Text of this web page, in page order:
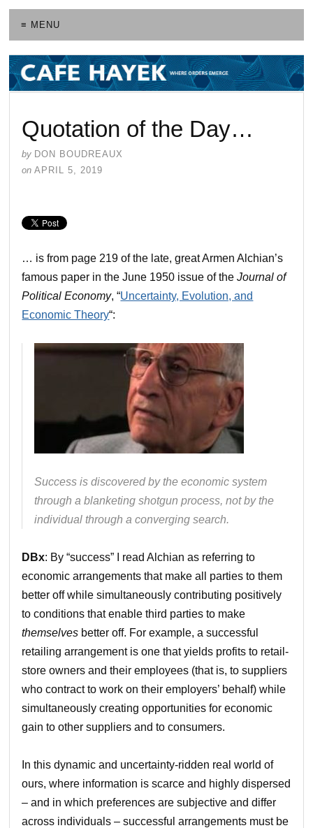
≡ MENU
Quotation of the Day…
by DON BOUDREAUX
on APRIL 5, 2019
… is from page 219 of the late, great Armen Alchian’s
famous paper in the June 1950 issue of theJournal of
Political Economy, “Uncertainty, Evolution, and
Economic Theory“:
Success is discovered by the economic system
through a blanketing shotgun process, not by the
individual through a converging search.
DBx: By “success” I read Alchian as referring to
economic arrangements that make all parties to them
better off while simultaneously contributing positively
to conditions that enable third parties to make
themselves better off. For example, a successful
retailing arrangement is one that yields profits to retail-
store owners and their employees (that is, to suppliers
who contract to work on their employers’ behalf) while
simultaneously creating opportunities for economic
gain to other suppliers and to consumers.
In this dynamic and uncertainty-ridden real world of
ours, where information is scarce and highly dispersed
– and in which preferences are subjective and differ
across individuals – successful arrangements must be